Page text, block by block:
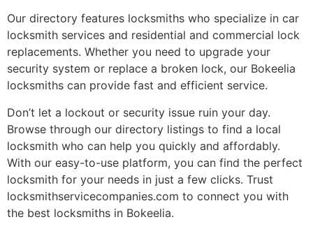
Our directory features locksmiths who specialize in car
locksmith services and residential and commercial lock
replacements. Whether you need to upgrade your
security system or replace a broken lock, our Bokeelia
locksmiths can provide fast and efficient service.
Don’t let a lockout or security issue ruin your day.
Browse through our directory listings to find a local
locksmith who can help you quickly and affordably.
With our easy-to-use platform, you can find the perfect
locksmith for your needs in just a few clicks. Trust
locksmithservicecompanies.com to connect you with
the best locksmiths in Bokeelia.